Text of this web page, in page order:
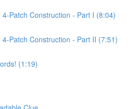
Patch Construction - Part I (8:04)
Patch Construction - Part II (7:51)
(1:19)